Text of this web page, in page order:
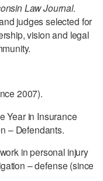
Law Journal.
judges selected for
vision and legal
2007).
Year in Insurance
– Defendants.
in personal injury
– defense (since